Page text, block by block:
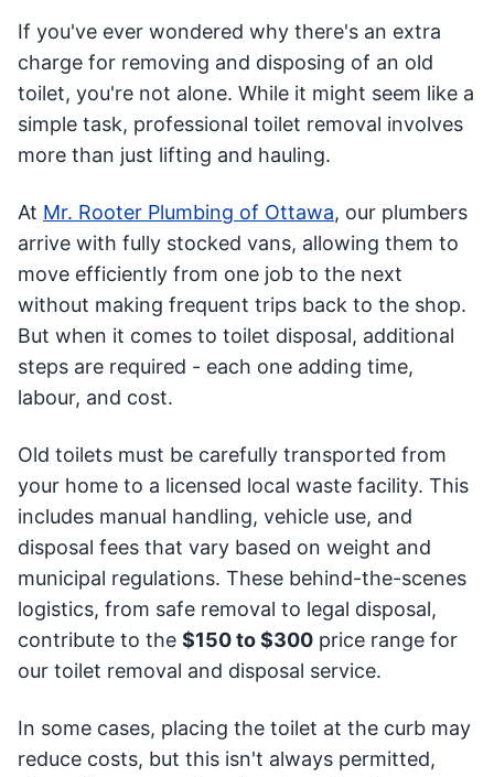
If you've ever wondered why there's an extra
charge for removing and disposing of an old
toilet, you're not alone. While it might seem like a
simple task, professional toilet removal involves
more than just lifting and hauling.
At Mr. Rooter Plumbing of Ottawa, our plumbers
arrive with fully stocked vans, allowing them to
move efficiently from one job to the next
without making frequent trips back to the shop.
But when it comes to toilet disposal, additional
steps are required - each one adding time,
labour, and cost.
Old toilets must be carefully transported from
your home to a licensed local waste facility. This
includes manual handling, vehicle use, and
disposal fees that vary based on weight and
municipal regulations. These behind-the-scenes
logistics, from safe removal to legal disposal,
contribute to the $150 to $300 price range for
our toilet removal and disposal service.
In some cases, placing the toilet at the curb may
reduce costs, but this isn't always permitted,